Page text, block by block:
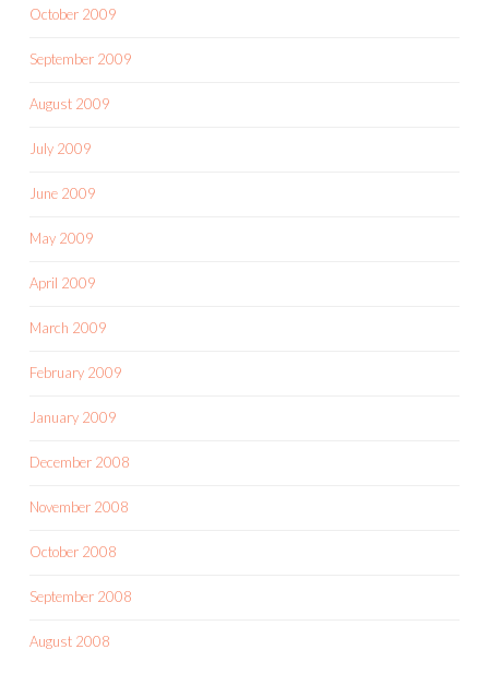
October 2009
September 2009
August 2009
July 2009
June 2009
May 2009
April 2009
March 2009
February 2009
January 2009
December 2008
November 2008
October 2008
September 2008
August 2008